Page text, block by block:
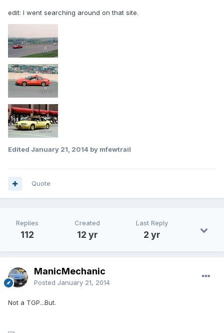
edit: I went searching around on that site.
Edited January 21, 2014 by mfewtrail
Quote
Replies
112
Created
12 yr
Last Reply
2 yr
ManicMechanic
Posted January 21, 2014
Not a TGP...But.